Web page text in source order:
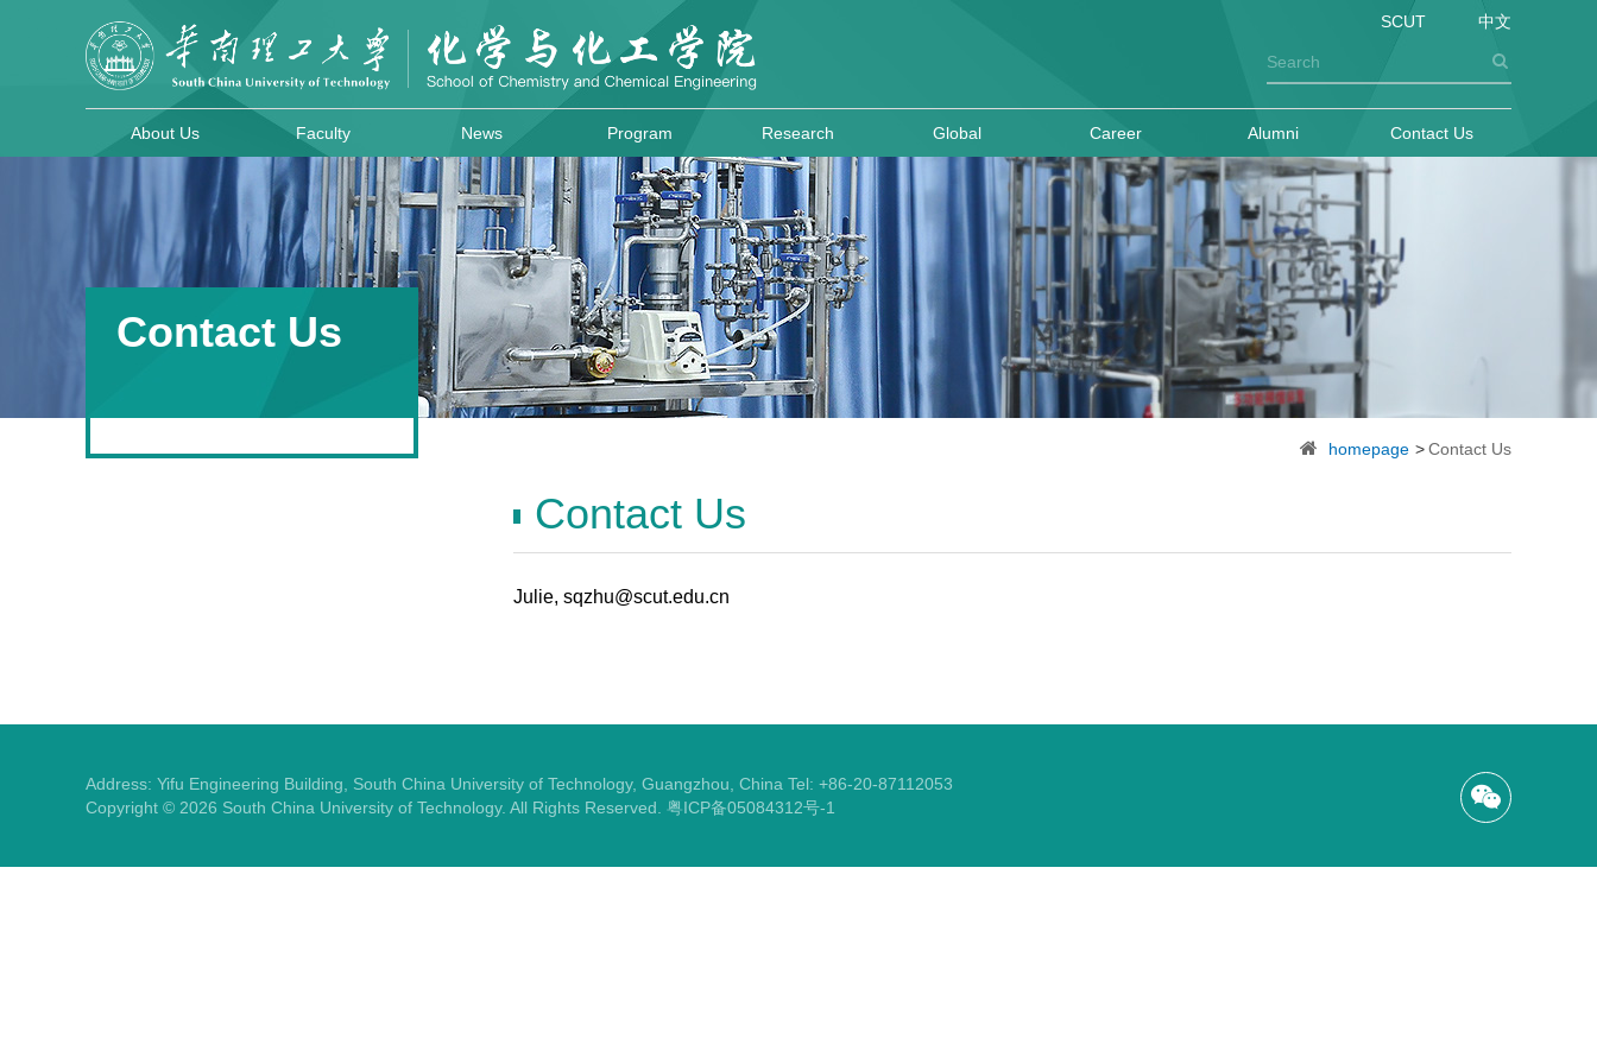
SCUT 中文
About Us Faculty News Program Research Global Career Alumni Contact Us
Contact Us
homepage >Contact Us
Contact Us
Julie, sqzhu@scut.edu.cn
Address: Yifu Engineering Building, South China University of Technology, Guangzhou, China Tel: +86-20-87112053
Copyright © 2026 South China University of Technology. All Rights Reserved. 粤ICP备05084312号-1